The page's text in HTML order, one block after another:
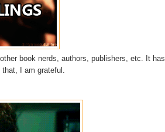
book nerds, authors, publishers, etc. It has
I am grateful.